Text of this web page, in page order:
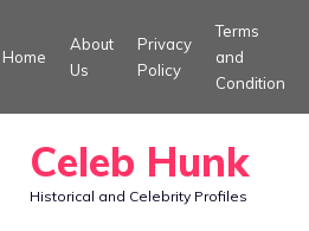
to
Home
About
Us
Privacy
Policy
Terms
and
Condition
Celeb Hunk
Historical and Celebrity Profiles